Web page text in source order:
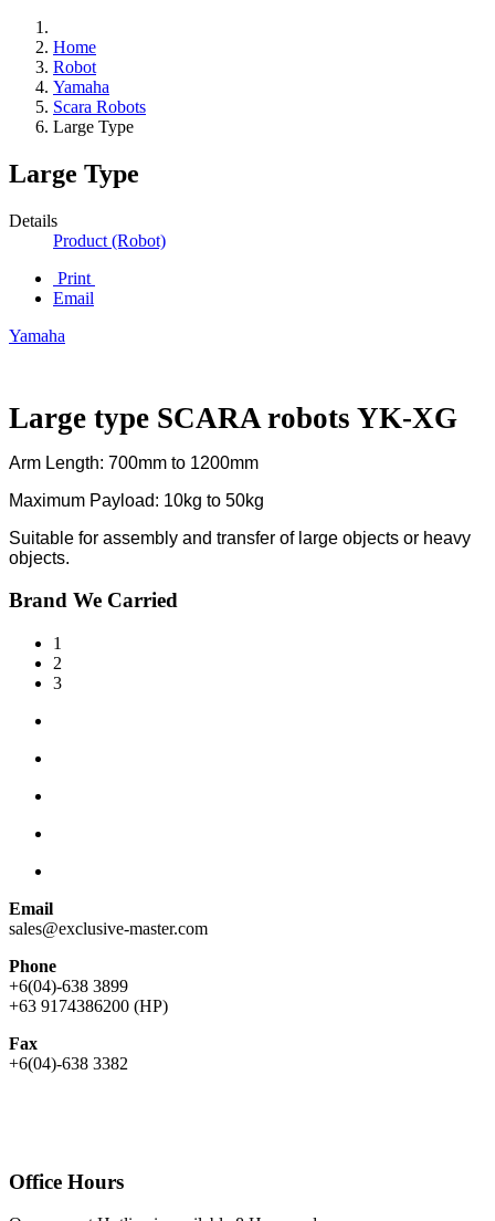
Home
Robot
Yamaha
Scara Robots
Large Type
Large Type
Details
Product (Robot)
Print
Email
Yamaha
Large type SCARA robots YK-XG
Arm Length: 700mm to 1200mm
Maximum Payload: 10kg to 50kg
Suitable for assembly and transfer of large objects or heavy
objects.
Brand We Carried
1
2
3
Email
sales@exclusive-master.com
Phone
+6(04)-638 3899
+63 9174386200 (HP)
Fax
+6(04)-638 3382
Office Hours